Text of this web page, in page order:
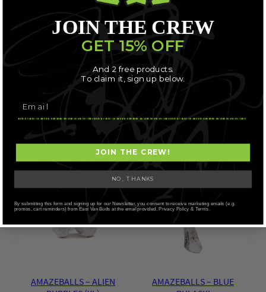
AMAZEBALLS – ALBINO
BLUEY VUITTON (XL)
SELECT OPTIONS
LEUCISTIC BURMA
SELECT OPTIONS
AMAZEBALLS – ALIEN
AMAZEBALLS – BLUE
JOIN THE CREW
GET 15% OFF
And 2 free products.
To claim it, sign up below.
JOIN THE CREW!
NO, THANKS
By submitting this form and signing up for our Newsletter, you consent to receive marketing emails (e.g.
promos, cart reminders) from East Van Buds at the email provided. Privacy Policy & Terms.